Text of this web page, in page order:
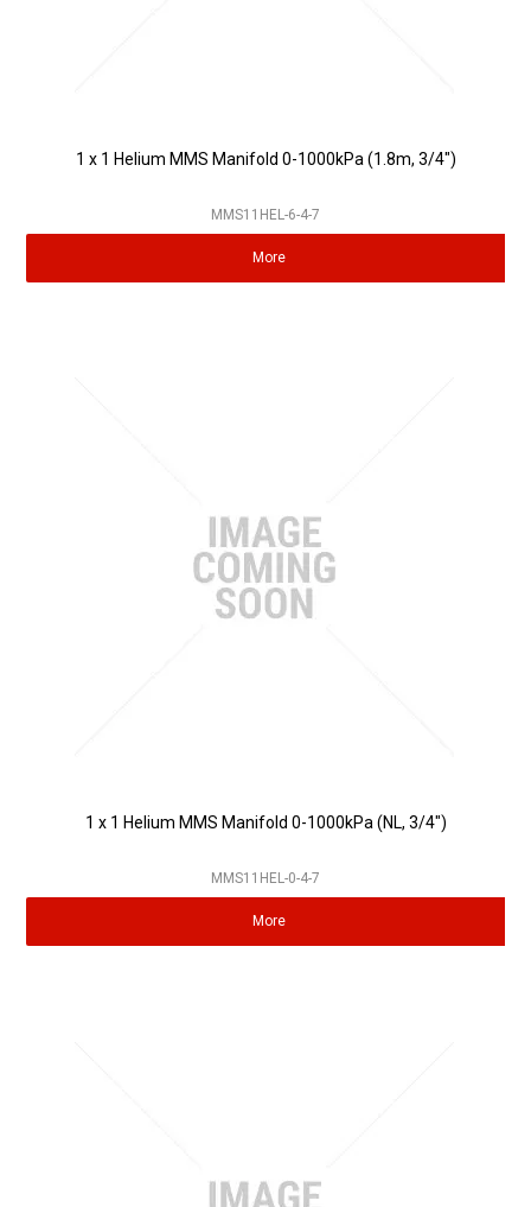
1 x 1 Helium MMS Manifold 0-1000kPa (1.8m, 3/4")
MMS11HEL-6-4-7
More
1 x 1 Helium MMS Manifold 0-1000kPa (NL, 3/4")
MMS11HEL-0-4-7
More